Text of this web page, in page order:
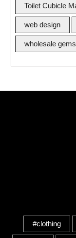
Toilet Cubicle
web design
wholesale
#clothing